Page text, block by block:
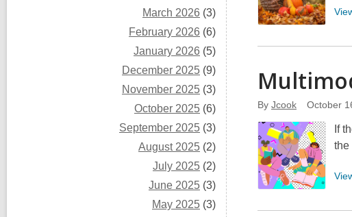
March 2026 (3)
February 2026 (6)
January 2026 (5)
December 2025 (9)
November 2025 (3)
October 2025 (6)
September 2025 (3)
August 2025 (2)
July 2025 (2)
June 2025 (3)
May 2025 (3)
By Jcook October
If
the